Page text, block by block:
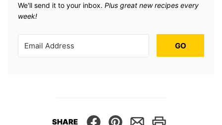
We'll send it to your inbox. ​ Plus great new recipes every
week!
GO
SHARE